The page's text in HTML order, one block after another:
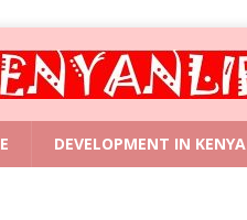
DEVELOPMENT IN KENYA